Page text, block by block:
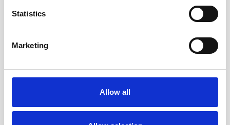
Statistics
Marketing
Allow all
sites from setting any data’
disablement in Chrome. For more information on other
cookie settings offered in Chrome, refer to the following
Google:HTTP://WINDOWS.MICROSOFT.COM/EN-
GB/WINDOWS-VISTA/BLOCK-OR-ALLOW-COOKIES
Microsoft Internet Explorer 7.0,
8.0, 9.0, 10